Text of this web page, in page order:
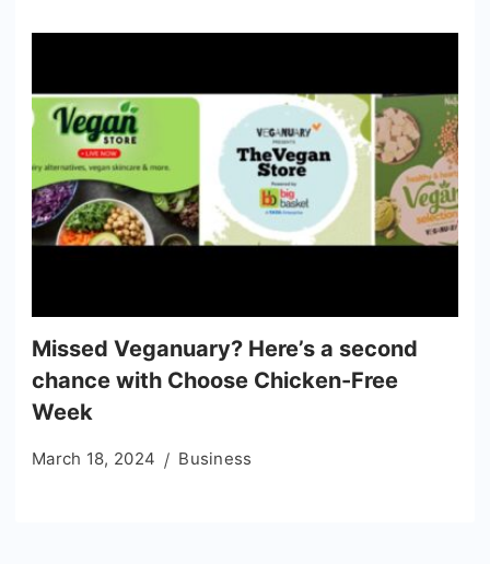
Missed Veganuary? Here’s a second
chance with Choose Chicken-Free
Week
March 18, 2024 Business